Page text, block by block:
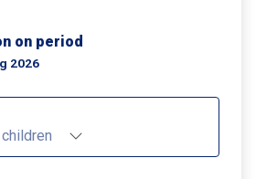
on period
2026